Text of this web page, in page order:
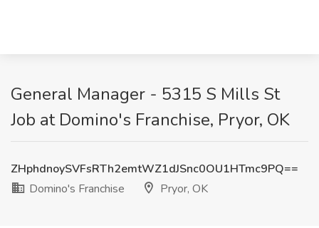
General Manager - 5315 S Mills St
Job at Domino's Franchise, Pryor, OK
ZHphdnoySVFsRTh2emtWZ1dJSnc0OU1HTmc9PQ==
Domino's Franchise
Pryor, OK